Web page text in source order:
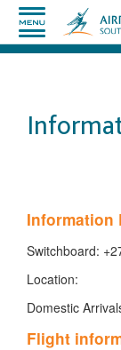
Information
Switchboard:
Location:
Domestic
Flight